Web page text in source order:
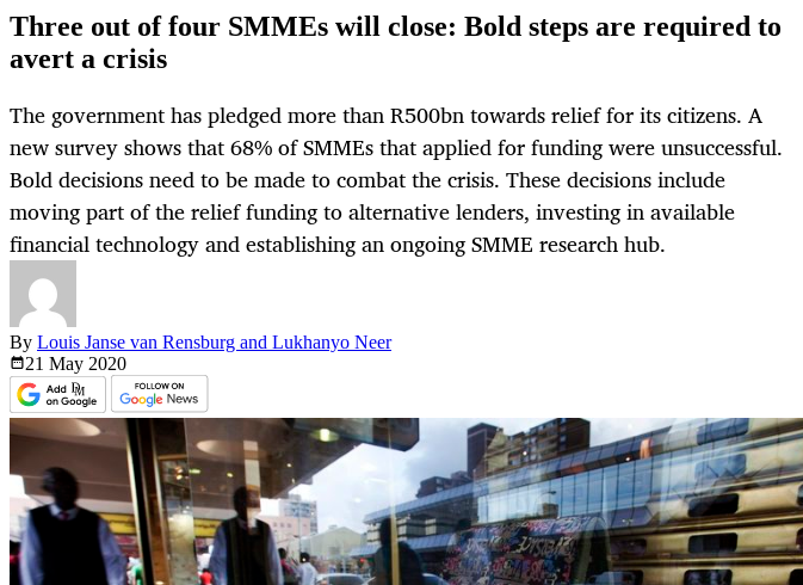
Three out of four SMMEs will close: Bold steps are required to
avert a crisis
The government has pledged more than R500bn towards relief for its citizens. A
new survey shows that 68% of SMMEs that applied for funding were unsuccessful.
Bold decisions need to be made to combat the crisis. These decisions include
moving part of the relief funding to alternative lenders, investing in available
financial technology and establishing an ongoing SMME research hub.
By Louis Janse van Rensburg and Lukhanyo Neer
21 May 2020